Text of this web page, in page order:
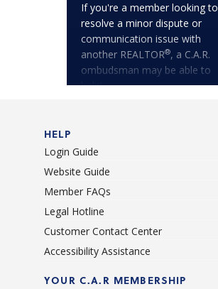
If you're a member looking to
resolve a minor dispute or
communication issue with
another REALTOR®, a C.A.R.
ombudsman may be able to
help!
HELP
Login Guide
Website Guide
Member FAQs
Legal Hotline
Customer Contact Center
Accessibility Assistance
YOUR C.A.R MEMBERSHIP